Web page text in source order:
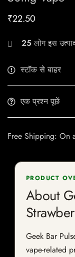
₹22.50
25लोग इस
स्टॉक से बाहर
एक प्रश्न पूछें
Free Shipping: On
PRODUCT
About
Geek Bar
vape-related